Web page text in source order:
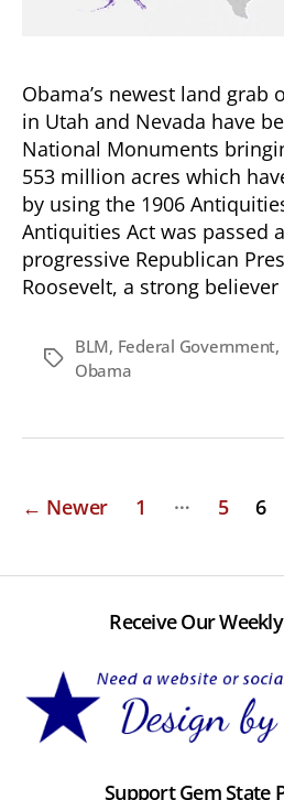
Obama’s newest land grab
in Utah and Nevada have
National Monuments
553 million acres which
by using the 1906
Antiquities Act was passed
progressive Republican
Roosevelt, a strong
Tags
BLM, Federal Government,
Obama
Posts
← Newer 1 … 5 6
Receive Our
Support Gem State